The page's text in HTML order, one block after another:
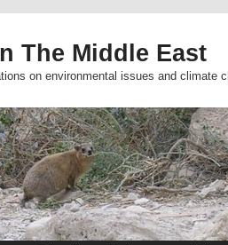
The Middle East
on environmental issues and climate